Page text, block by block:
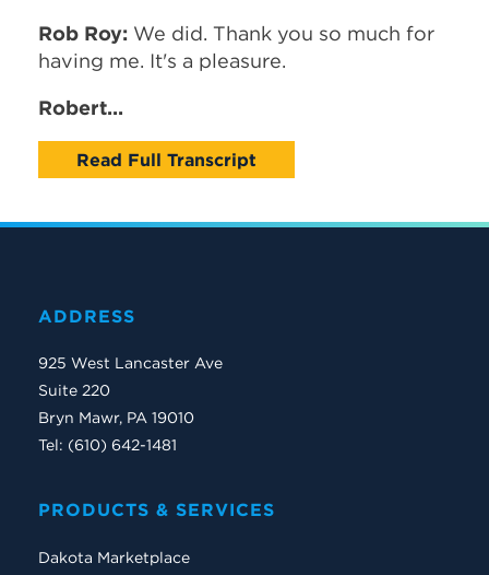
Rob Roy: We did. Thank you so much for
having me. It's a pleasure.
Robert...
Read Full Transcript
ADDRESS
925 West Lancaster Ave
Suite 220
Bryn Mawr, PA 19010
Tel: (610) 642-1481
PRODUCTS & SERVICES
Dakota Marketplace